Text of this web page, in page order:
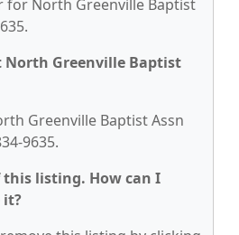
for North Greenville Baptist
North Greenville Baptist
Greenville Baptist Assn
9635.
listing. How can I
it?